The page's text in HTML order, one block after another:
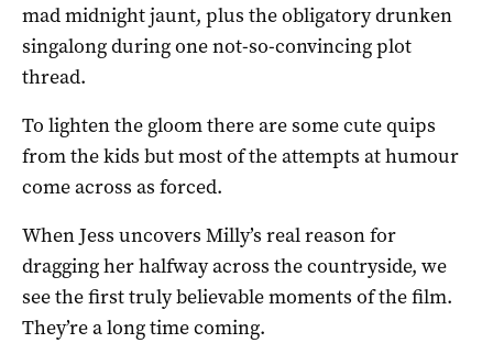
mad midnight jaunt, plus the obligatory drunken
singalong during one not-so-convincing plot
thread.
To lighten the gloom there are some cute quips
from the kids but most of the attempts at humour
come across as forced.
When Jess uncovers Milly’s real reason for
dragging her halfway across the countryside, we
see the first truly believable moments of the film.
They’re a long time coming.